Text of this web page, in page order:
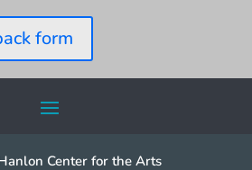
form
Center for the Arts